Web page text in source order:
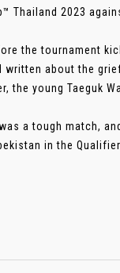
Thailand 2023
the tournament
written about the
the young Taeguk
a tough match,
in the